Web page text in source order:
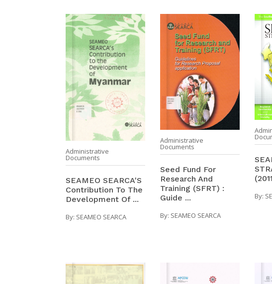
Administrative
Documents
SEAMEO SEARCA'S
Contribution To The
Development Of ...
By: SEAMEO SEARCA
Administrative
Documents
Seed Fund For
Research And
Training (SFRT) :
Guide ...
By: SEAMEO SEARCA
By: